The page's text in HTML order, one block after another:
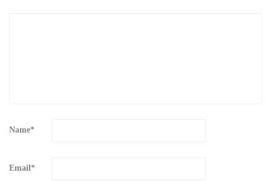
Name*
Email*